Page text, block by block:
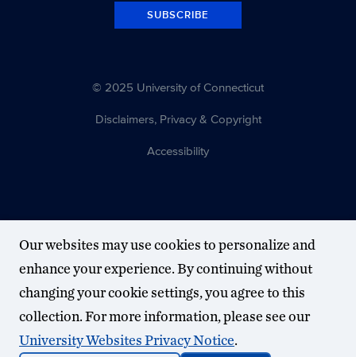
SUBSCRIBE
© 2025 University of Connecticut
Disclaimers, Privacy & Copyright
Accessibility
Our websites may use cookies to personalize and
enhance your experience. By continuing without
changing your cookie settings, you agree to this
collection. For more information, please see our
University Websites Privacy Notice.